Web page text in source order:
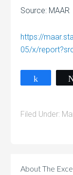
Source: MAAR
https://
05/x/
Filed Under:
AboutThe